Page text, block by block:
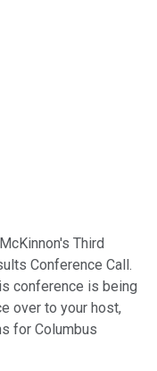
Third
Conference Call.
conference is being
over to your host,
for Columbus